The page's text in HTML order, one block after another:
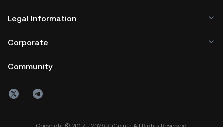
Legal Information
Corporate
Community
Copyright © 2017 - 2026 KuCoin.tr. All Rights Reserved.